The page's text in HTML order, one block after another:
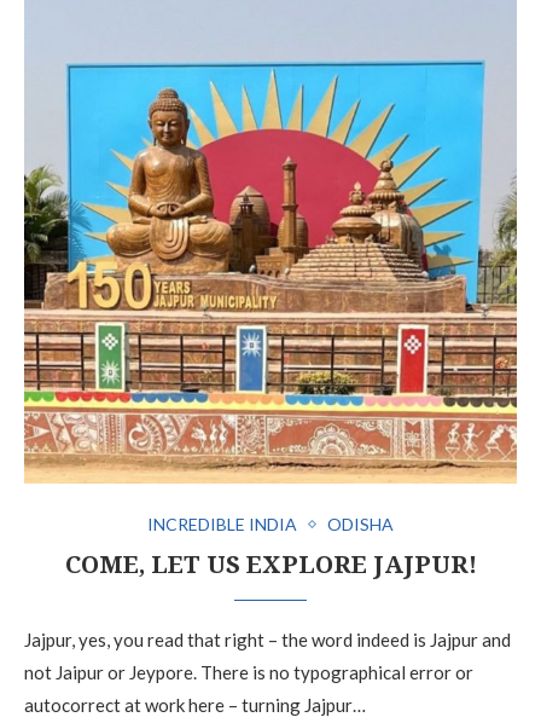
INCREDIBLE INDIA ODISHA
COME, LET US EXPLORE JAJPUR!
Jajpur, yes, you read that right – the word indeed is Jajpur and
not Jaipur or Jeypore. There is no typographical error or
autocorrect at work here – turning Jajpur…